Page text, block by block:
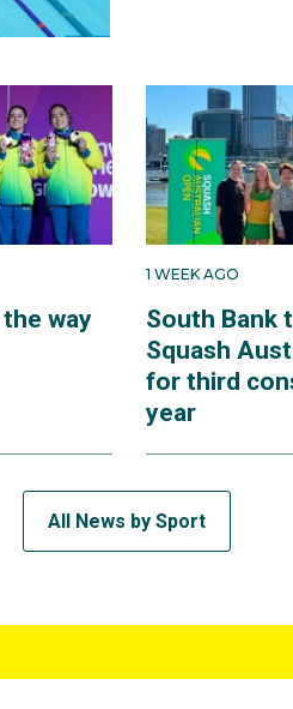
way
1 WEEK AGO
South Bank
Squash
for third
year
All News by Sport